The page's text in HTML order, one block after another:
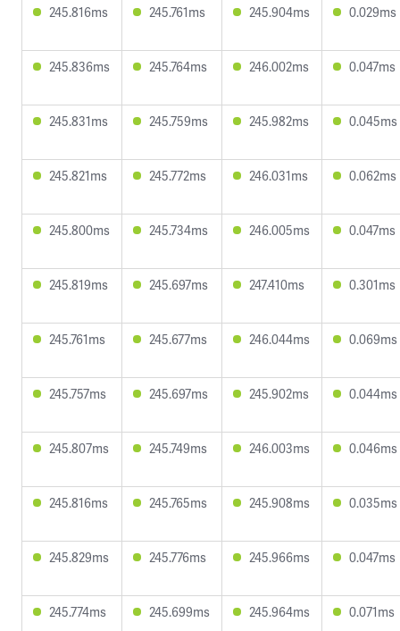
245.816ms 245.761ms 245.904ms 0.029ms
245.836ms 245.764ms 246.002ms 0.047ms
245.831ms 245.759ms 245.982ms 0.045ms
245.821ms 245.772ms 246.031ms 0.062ms
245.800ms 245.734ms 246.005ms 0.047ms
245.819ms 245.697ms 247.410ms 0.301ms
245.761ms 245.677ms 246.044ms 0.069ms
245.757ms 245.697ms 245.902ms 0.044ms
245.807ms 245.749ms 246.003ms 0.046ms
245.816ms 245.765ms 245.908ms 0.035ms
245.829ms 245.776ms 245.966ms 0.047ms
245.774ms 245.699ms 245.964ms 0.071ms